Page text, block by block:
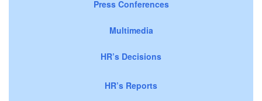
Press Conferences
Multimedia
HR’s Decisions
HR’s Reports